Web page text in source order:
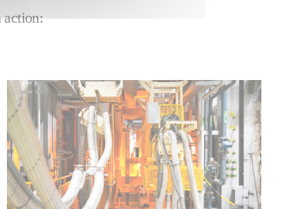
action: